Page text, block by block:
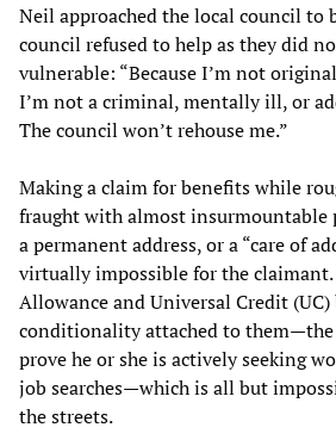
Neil approached the local council to
council refused to help as they did
vulnerable: “Because I’m not
I’m not a criminal, mentally ill, or
The council won’t rehouse me.”
Making a claim for benefits while
fraught with almost insurmountable
a permanent address, or a “care of
virtually impossible for the claimant.
Allowance and Universal Credit
conditionality attached to
prove he or she is actively seeking
job searches—which is all but
the streets.